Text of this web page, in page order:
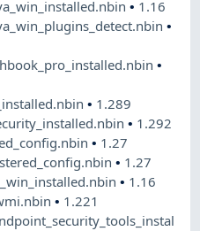
• 1.16
•
•
• 1.289
• 1.292
• 1.27
• 1.27
• 1.16
• 1.221